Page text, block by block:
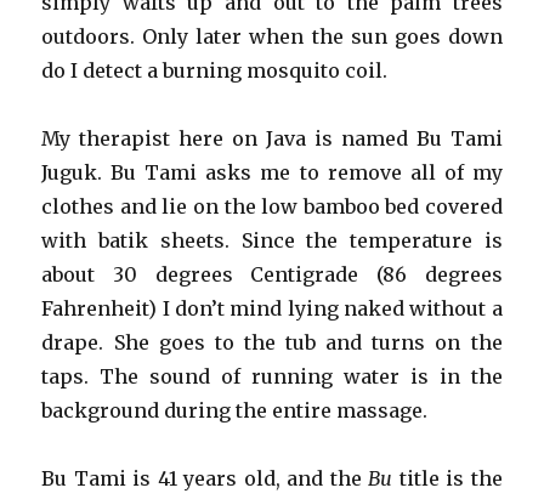
outdoors. Only later when the sun goes down
do I detect a burning mosquito coil.
My therapist here on Java is named Bu Tami
Juguk. Bu Tami asks me to remove all of my
clothes and lie on the low bamboo bed covered
with batik sheets. Since the temperature is
about 30 degrees Centigrade (86 degrees
Fahrenheit) I don’t mind lying naked without a
drape. She goes to the tub and turns on the
taps. The sound of running water is in the
background during the entire massage.
Bu Tami is 41 years old, and theBu title is the